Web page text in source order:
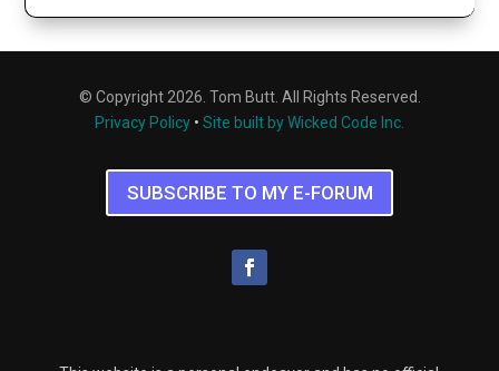
© Copyright 2026. Tom Butt. All Rights Reserved.
Privacy Policy • Site built by Wicked Code Inc.
SUBSCRIBE TO MY E-FORUM